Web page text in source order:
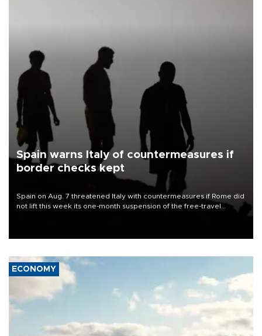
Spain warns Italy of countermeasures if
border checks kept
Spain on Aug. 7 threatened Italy with countermeasures if Rome did
not lift this week its one-month suspension of the free-travel
ECONOMY